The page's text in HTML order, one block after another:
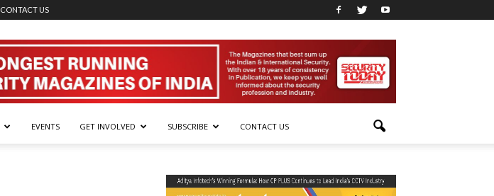
CONTACT US
EVENTS GET INVOLVED SUBSCRIBE CONTACT US